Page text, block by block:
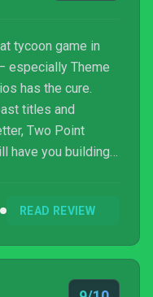
tycoon game in
especially Theme
has the cure.
titles and
Two Point
have you building
READ REVIEW